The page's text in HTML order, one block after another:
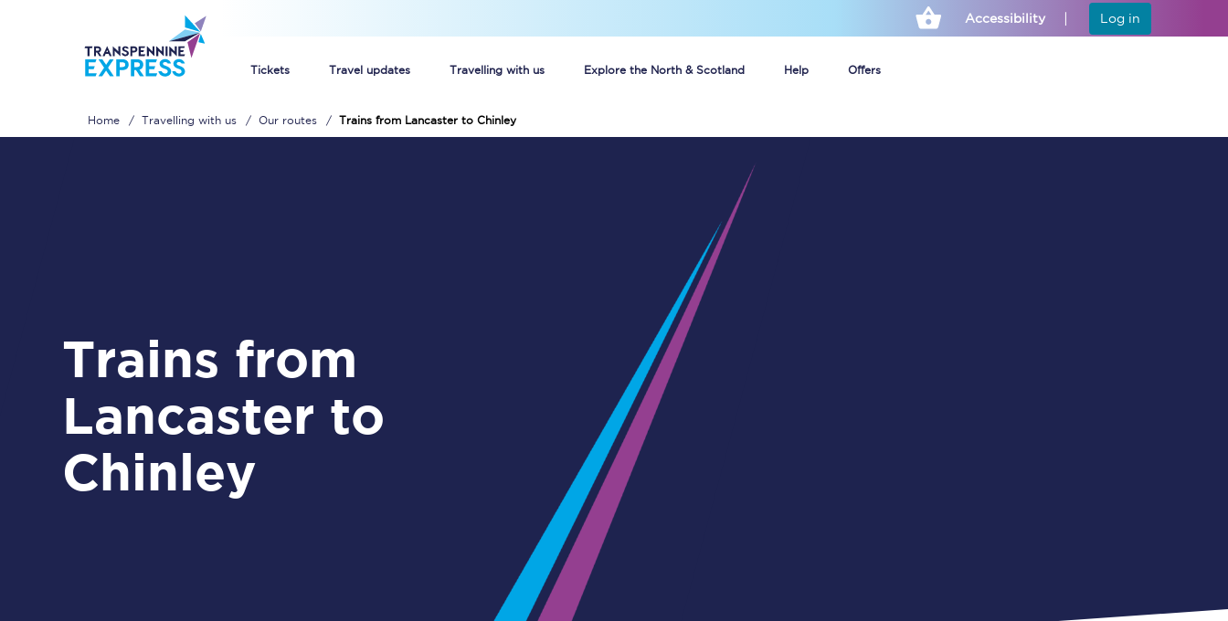
Accessibility Log in
Tickets Travel updates Travelling with us Explore the North & Scotland Help Offers
Unlimited travel: Rover train tickets
Guide to getting cheap train tickets
Cheap Ticket Alert
Are you a jobseeker?
Guide to train ticket types
How to get your train tickets
Season tickets
Flexi Season tickets
Home Travelling with us Our routes Trains from Lancaster to Chinley
Trains from
Lancaster to
Chinley